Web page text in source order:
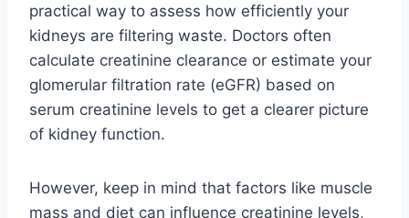
practical way to assess how efficiently your
kidneys are filtering waste. Doctors often
calculate creatinine clearance or estimate your
glomerular filtration rate (eGFR) based on
serum creatinine levels to get a clearer picture
of kidney function.
However, keep in mind that factors like muscle
mass and diet can influence creatinine levels,